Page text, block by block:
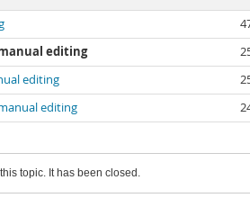
editing
editing
editing
topic. It has been closed.